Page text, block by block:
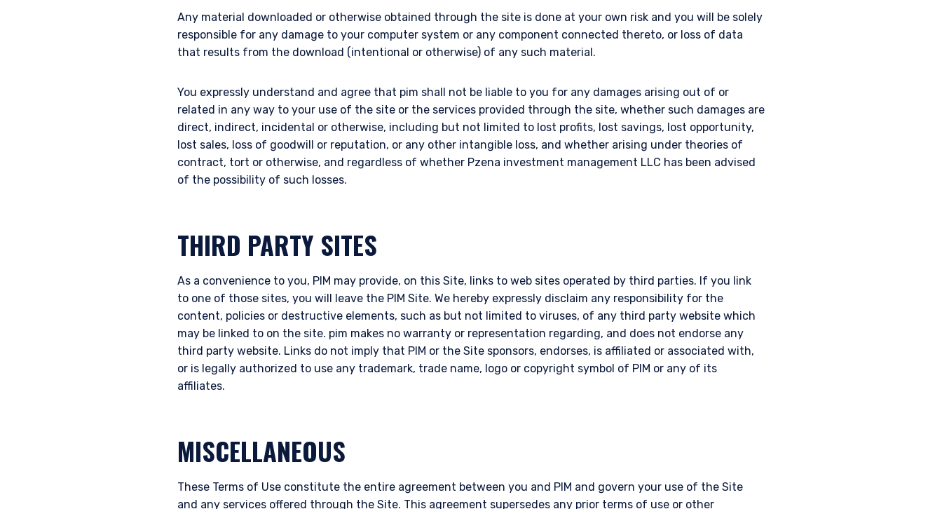
Any material downloaded or otherwise obtained through the site is done at your own risk and you will be solely
responsible for any damage to your computer system or any component connected thereto, or loss of data
that results from the download (intentional or otherwise) of any such material.
You expressly understand and agree that pim shall not be liable to you for any damages arising out of or
related in any way to your use of the site or the services provided through the site, whether such damages are
direct, indirect, incidental or otherwise, including but not limited to lost profits, lost savings, lost opportunity,
lost sales, loss of goodwill or reputation, or any other intangible loss, and whether arising under theories of
contract, tort or otherwise, and regardless of whether Pzena investment management LLC has been advised
of the possibility of such losses.
THIRD PARTY SITES
As a convenience to you, PIM may provide, on this Site, links to web sites operated by third parties. If you link
to one of those sites, you will leave the PIM Site. We hereby expressly disclaim any responsibility for the
content, policies or destructive elements, such as but not limited to viruses, of any third party website which
may be linked to on the site. pim makes no warranty or representation regarding, and does not endorse any
third party website. Links do not imply that PIM or the Site sponsors, endorses, is affiliated or associated with,
or is legally authorized to use any trademark, trade name, logo or copyright symbol of PIM or any of its
affiliates.
MISCELLANEOUS
These Terms of Use constitute the entire agreement between you and PIM and govern your use of the Site
and any services offered through the Site. This agreement supersedes any prior terms of use or other